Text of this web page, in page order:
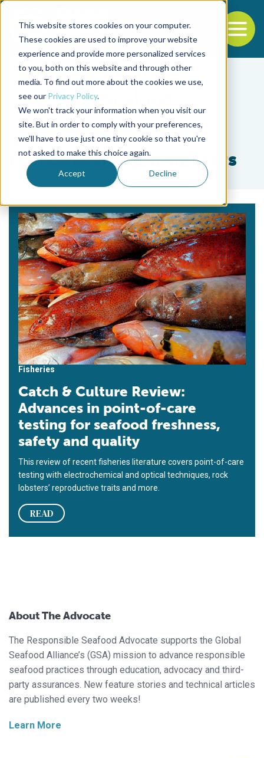
This website stores cookies on your computer.
These cookies are used to improve your website
experience and provide more personalized services
to you, both on this website and through other
media. To find out more about the cookies we use,
see our Privacy Policy.
We won't track your information when you visit our
site. But in order to comply with your preferences,
we'll have to use just one tiny cookie so that you're
not asked to make this choice again.
Accept Decline
Back to the start of the nav
Jump to the end of the navigation
Tag
reproductive parameters
Fisheries
Catch & Culture Review:
Advances in point-of-care
testing for seafood freshness,
safety and quality
This review of recent fisheries literature covers point-of-care
testing with electrochemical and optical techniques, rock
lobsters’ reproductive traits and more.
READ
About The Advocate
The Responsible Seafood Advocate supports the Global
Seafood Alliance’s (GSA) mission to advance responsible
seafood practices through education, advocacy and third-
party assurances. New feature stories and technical articles
are published every two weeks!
Learn More